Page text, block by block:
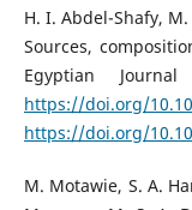
H. I. Abdel-Shafy,
Sources,
Egyptian
https://doi.org/
https://doi.org/
M. Motawie, S. A.